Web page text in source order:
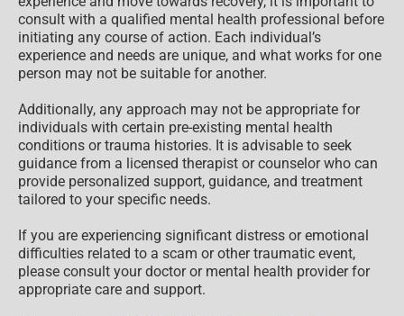
consult with a qualified mental health professional before
initiating any course of action. Each individual’s
experience and needs are unique, and what works for one
person may not be suitable for another.
Additionally, any approach may not be appropriate for
individuals with certain pre-existing mental health
conditions or trauma histories. It is advisable to seek
guidance from a licensed therapist or counselor who can
provide personalized support, guidance, and treatment
tailored to your specific needs.
If you are experiencing significant distress or emotional
difficulties related to a scam or other traumatic event,
please consult your doctor or mental health provider for
appropriate care and support.